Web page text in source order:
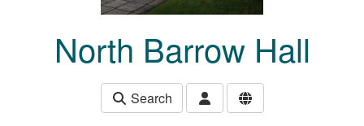
North Barrow Hall
Search